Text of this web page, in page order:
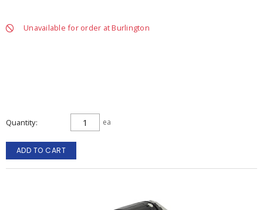
Unavailable for order at Burlington
Quantity ea
ADD TO CART